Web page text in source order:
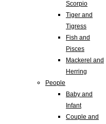
Scorpio
Tiger and
Tigress
Fish and
Pisces
Mackerel and
Herring
People
Baby and
Infant
Couple and